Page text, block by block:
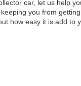
car, let us help
you from
how easy it is add to